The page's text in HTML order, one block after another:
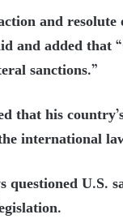
and
and added that
sanctions.”
that his
international
questioned U.S.